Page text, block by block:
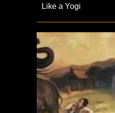
Like a Yogi